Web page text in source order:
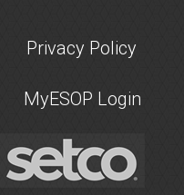
Privacy Policy
MyESOP Login